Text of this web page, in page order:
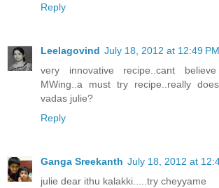
Reply
Leelagovind July 18, 2012 at 12:49 PM
very innovative recipe..cant
MWing..a must try recipe..really
vadas julie?
Reply
Ganga Sreekanth July 18, 2012 at
julie dear ithu kalakki.....try cheyyame